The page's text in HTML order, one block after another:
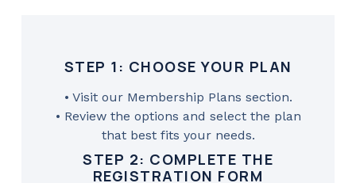
STEP 1: CHOOSE YOUR PLAN
• Visit our Membership Plans section.
• Review the options and select the plan
that best fits your needs.
STEP 2: COMPLETE THE
REGISTRATION FORM